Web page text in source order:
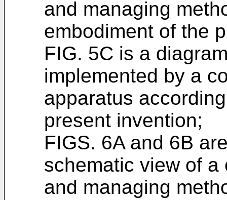
and managing
embodiment of the
FIG. 5C is a
implemented by a
apparatus
present invention;
FIGS. 6A and 6B
schematic view of
and managing